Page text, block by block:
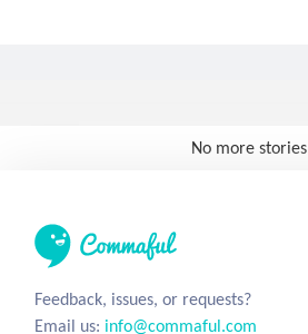
No more stories
Feedback, issues, or requests?
Email us: info@commaful.com